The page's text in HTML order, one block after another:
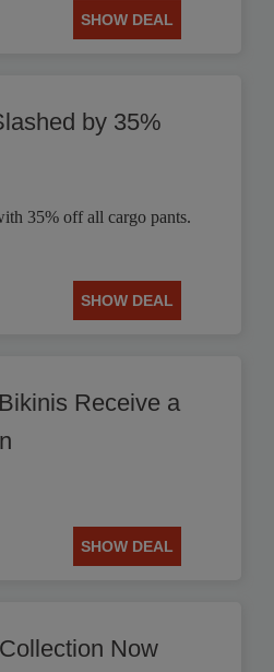
SHOW DEAL
by 35%
35% off all cargo pants.
SHOW DEAL
Receive a
SHOW DEAL
Now